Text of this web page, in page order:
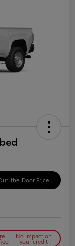
the-Door Price
No impact on
your credit